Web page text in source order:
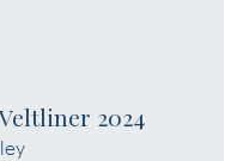
2024